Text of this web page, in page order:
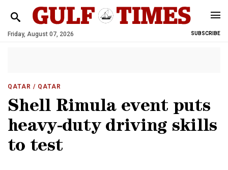
Friday, August 07, 2026 SUBSCRIBE
QATAR / QATAR
Shell Rimula event puts
heavy-duty driving skills
to test